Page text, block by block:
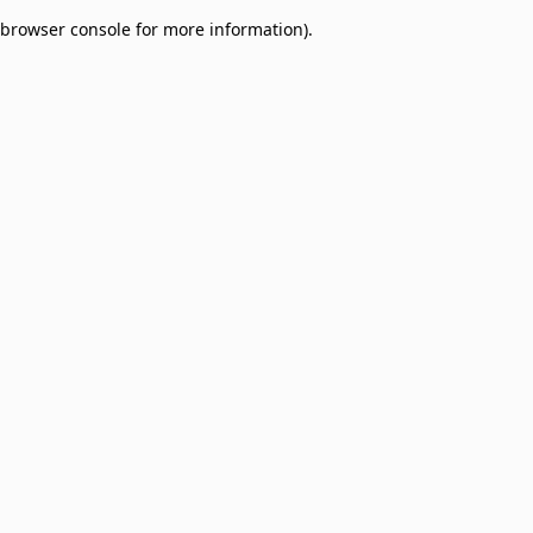
browser console for more information).